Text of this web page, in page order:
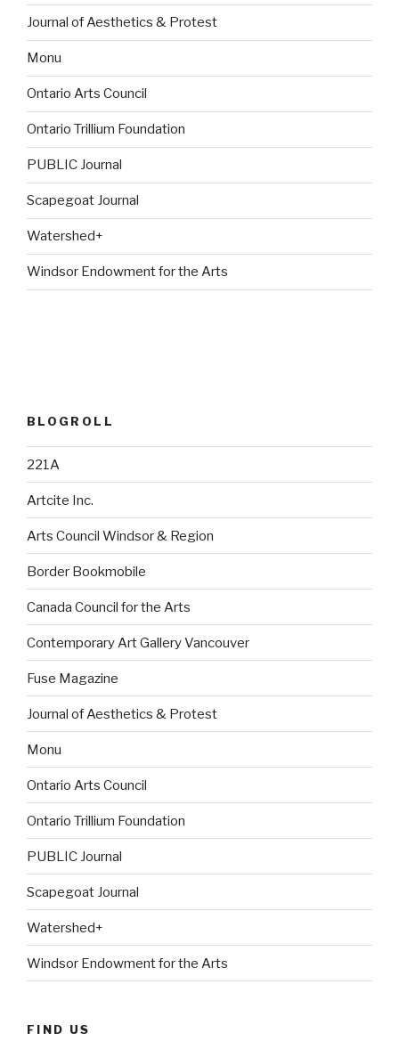
Journal of Aesthetics & Protest
Monu
Ontario Arts Council
Ontario Trillium Foundation
PUBLIC Journal
Scapegoat Journal
Watershed+
Windsor Endowment for the Arts
BLOGROLL
221A
Artcite Inc.
Arts Council Windsor & Region
Border Bookmobile
Canada Council for the Arts
Contemporary Art Gallery Vancouver
Fuse Magazine
Journal of Aesthetics & Protest
Monu
Ontario Arts Council
Ontario Trillium Foundation
PUBLIC Journal
Scapegoat Journal
Watershed+
Windsor Endowment for the Arts
FIND US